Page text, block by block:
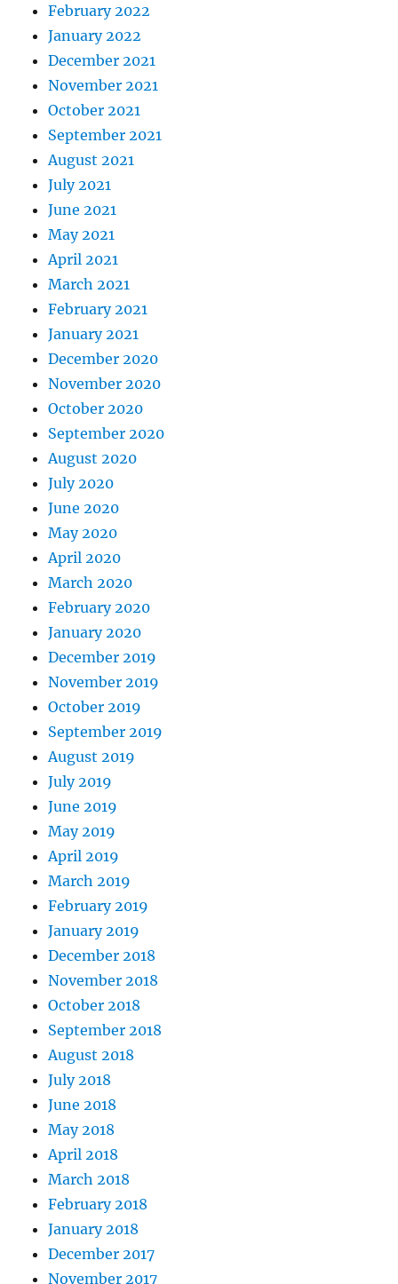
February 2022
January 2022
December 2021
November 2021
October 2021
September 2021
August 2021
July 2021
June 2021
May 2021
April 2021
March 2021
February 2021
January 2021
December 2020
November 2020
October 2020
September 2020
August 2020
July 2020
June 2020
May 2020
April 2020
March 2020
February 2020
January 2020
December 2019
November 2019
October 2019
September 2019
August 2019
July 2019
June 2019
May 2019
April 2019
March 2019
February 2019
January 2019
December 2018
November 2018
October 2018
September 2018
August 2018
July 2018
June 2018
May 2018
April 2018
March 2018
February 2018
January 2018
December 2017
November 2017